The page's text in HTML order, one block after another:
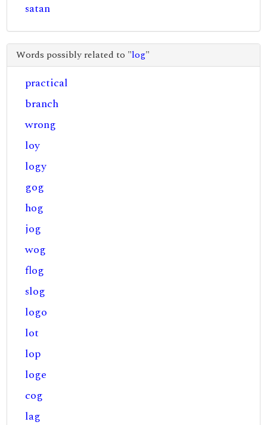
satan
Words possibly related to "log"
practical
branch
wrong
loy
logy
gog
hog
jog
wog
flog
slog
logo
lot
lop
loge
cog
lag